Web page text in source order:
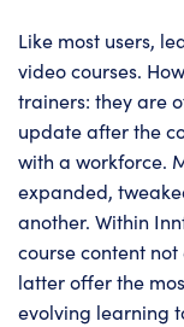
Like most users,
video courses.
trainers: they are
update after the
with a workforce.
expanded,
another. Within
course content
latter offer the
evolving learning